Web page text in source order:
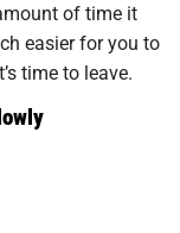
of time it
easier for you to
time to leave.